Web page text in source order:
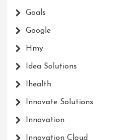
Goals
Google
Hmy
Idea Solutions
Ihealth
Innovate Solutions
Innovation
Innovation Cloud